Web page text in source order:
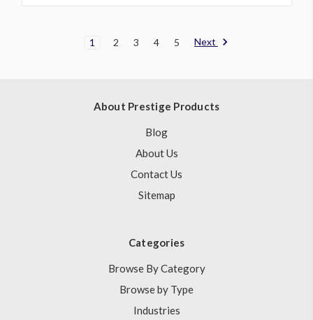
1 2 3 4 5 Next
About Prestige Products
Blog
About Us
Contact Us
Sitemap
Categories
Browse By Category
Browse by Type
Industries